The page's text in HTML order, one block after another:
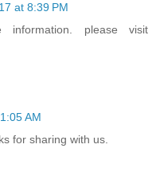
at 8:39 PM
information. please visit
AM
for sharing with us.